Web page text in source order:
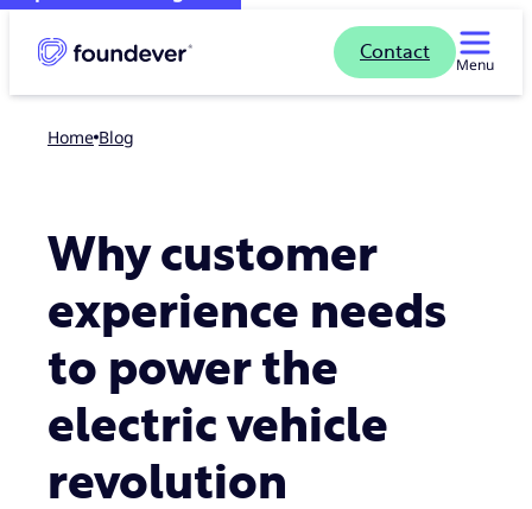
Contact
Menu
Home blog
Why customer
experience needs
to power the
electric vehicle
revolution